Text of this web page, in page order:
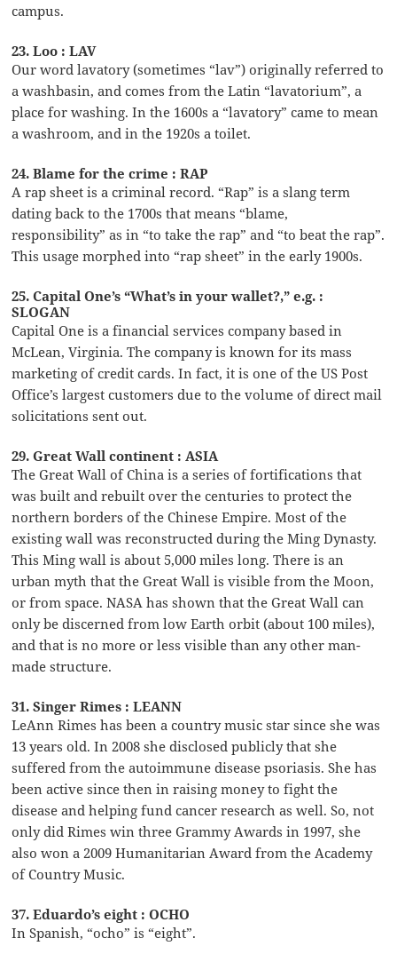
campus.
23. Loo : LAV
Our word lavatory (sometimes “lav”) originally referred to
a washbasin, and comes from the Latin “lavatorium”, a
place for washing. In the 1600s a “lavatory” came to mean
a washroom, and in the 1920s a toilet.
24. Blame for the crime : RAP
A rap sheet is a criminal record. “Rap” is a slang term
dating back to the 1700s that means “blame,
responsibility” as in “to take the rap” and “to beat the rap”.
This usage morphed into “rap sheet” in the early 1900s.
25. Capital One’s “What’s in your wallet?,” e.g. :
SLOGAN
Capital One is a financial services company based in
McLean, Virginia. The company is known for its mass
marketing of credit cards. In fact, it is one of the US Post
Office’s largest customers due to the volume of direct mail
solicitations sent out.
29. Great Wall continent : ASIA
The Great Wall of China is a series of fortifications that
was built and rebuilt over the centuries to protect the
northern borders of the Chinese Empire. Most of the
existing wall was reconstructed during the Ming Dynasty.
This Ming wall is about 5,000 miles long. There is an
urban myth that the Great Wall is visible from the Moon,
or from space. NASA has shown that the Great Wall can
only be discerned from low Earth orbit (about 100 miles),
and that is no more or less visible than any other man-
made structure.
31. Singer Rimes : LEANN
LeAnn Rimes has been a country music star since she was
13 years old. In 2008 she disclosed publicly that she
suffered from the autoimmune disease psoriasis. She has
been active since then in raising money to fight the
disease and helping fund cancer research as well. So, not
only did Rimes win three Grammy Awards in 1997, she
also won a 2009 Humanitarian Award from the Academy
of Country Music.
37. Eduardo’s eight : OCHO
In Spanish, “ocho” is “eight”.